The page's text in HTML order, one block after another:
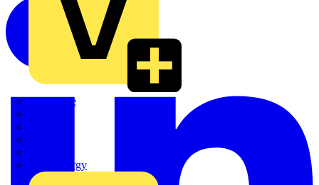
Quickwire
Sync Energy